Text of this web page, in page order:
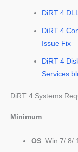
DiRT 4
DiRT 4
Issue Fix
DiRT 4
Services
DiRT 4 Systems
Minimum
OS: Win 7/ 8/